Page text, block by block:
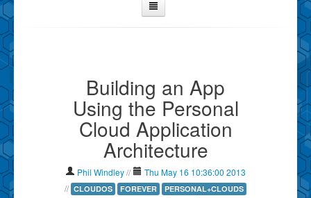
Contact Phil
Show Tag Cloud
Show Archives
Why Technometria?
Building an App
Using the Personal
Cloud Application
Architecture
Phil Windley//
Thu May 16 10:36:00 2013
// CLOUDOS FOREVER
PERSONAL+CLOUDS